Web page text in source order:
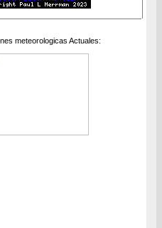
meteorologicas Actuales: